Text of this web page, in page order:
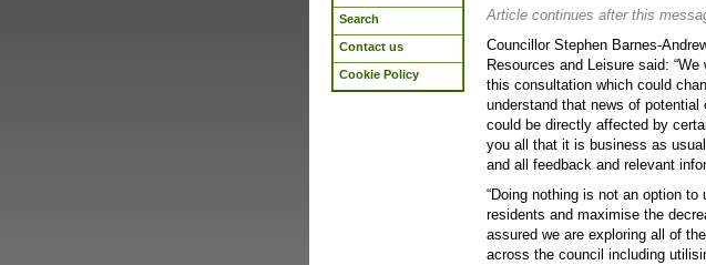
Search
Contact us
Cookie Policy
Article continues after this
Councillor Stephen Barnes-
Resources and Leisure said:
this consultation which could
understand that news of
could be directly affected by
you all that it is business as
and all feedback and relevant
“Doing nothing is not an option
residents and maximise the
assured we are exploring all of
across the council including